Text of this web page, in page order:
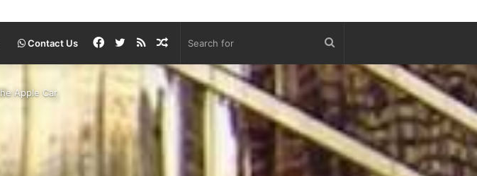
Contact Us
for
Random
Article
RSS
Twitter
Facebook
Apple Car